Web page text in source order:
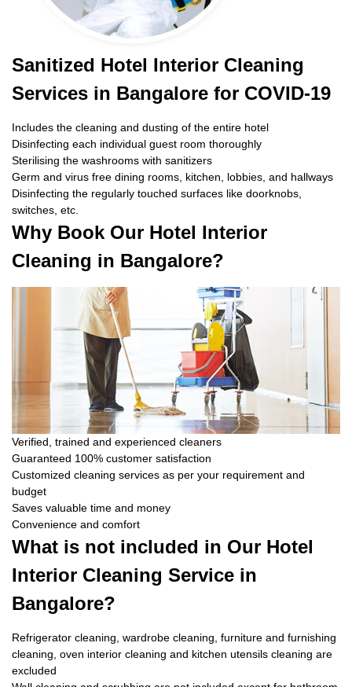
Sanitized Hotel Interior Cleaning
Services in Bangalore for COVID-19
Includes the cleaning and dusting of the entire hotel
Disinfecting each individual guest room thoroughly
Sterilising the washrooms with sanitizers
Germ and virus free dining rooms, kitchen, lobbies, and hallways
Disinfecting the regularly touched surfaces like doorknobs,
switches, etc.
Why Book Our Hotel Interior
Cleaning in Bangalore?
Verified, trained and experienced cleaners
Guaranteed 100% customer satisfaction
Customized cleaning services as per your requirement and
budget
Saves valuable time and money
Convenience and comfort
What is not included in Our Hotel
Interior Cleaning Service in
Bangalore?
Refrigerator cleaning, wardrobe cleaning, furniture and furnishing
cleaning, oven interior cleaning and kitchen utensils cleaning are
excluded